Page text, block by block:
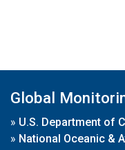
Global
» U.S. Department of
» National Oceanic &